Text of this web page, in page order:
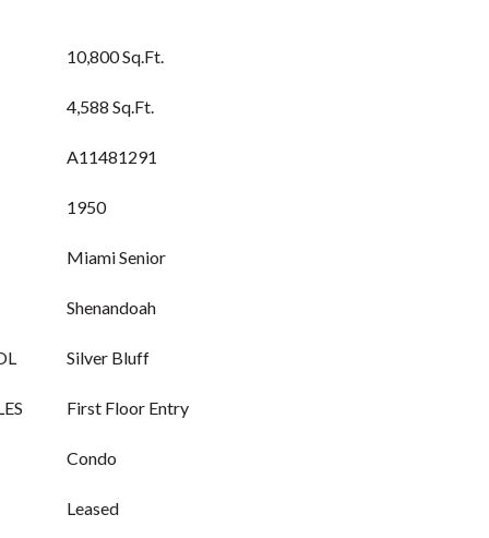
10,800 Sq.Ft.
4,588 Sq.Ft.
A11481291
1950
Miami Senior
Shenandoah
Silver Bluff
First Floor Entry
Condo
Leased